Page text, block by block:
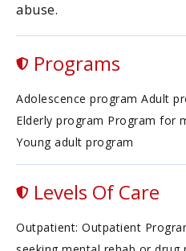
abuse.
Programs
Adolescence program Adult
Elderly program Program for
Young adult program
Levels Of Care
Outpatient: Outpatient